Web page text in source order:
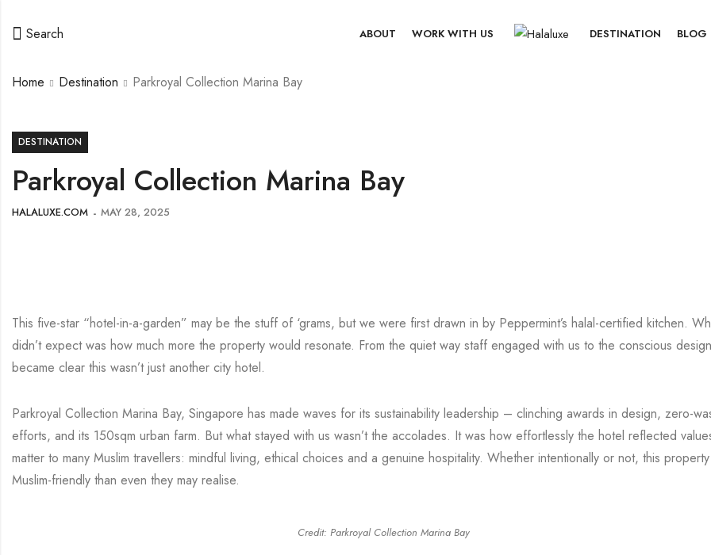
Search ABOUT WORK WITH US DESTINATION BLOG
Home Destination Parkroyal Collection Marina Bay
DESTINATION
Parkroyal Collection Marina Bay
HALALUXE.COM MAY 28, 2025
This five-star “hotel-in-a-garden” may be the stuff of ‘grams, but we were first drawn in by Peppermint’s halal-certified kitchen.
didn’t expect was how much more the property would resonate. From the quiet way staff engaged with us to the conscious
became clear this wasn’t just another city hotel.
Parkroyal Collection Marina Bay, Singapore has made waves for its sustainability leadership – clinching awards in design, zero-
efforts, and its 150sqm urban farm. But what stayed with us wasn’t the accolades. It was how effortlessly the hotel reflected
matter to many Muslim travellers: mindful living, ethical choices and a genuine hospitality. Whether intentionally or not, this
Muslim-friendly than even they may realise.
Credit: Parkroyal Collection Marina Bay